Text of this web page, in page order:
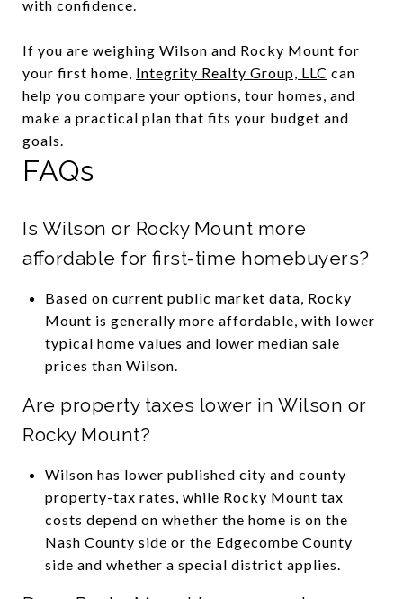
with confidence.
If you are weighing Wilson and Rocky Mount for
your first home, Integrity Realty Group, LLC can
help you compare your options, tour homes, and
make a practical plan that fits your budget and
goals.
FAQs
Is Wilson or Rocky Mount more
affordable for first-time homebuyers?
Based on current public market data, Rocky
Mount is generally more affordable, with lower
typical home values and lower median sale
prices than Wilson.
Are property taxes lower in Wilson or
Rocky Mount?
Wilson has lower published city and county
property-tax rates, while Rocky Mount tax
costs depend on whether the home is on the
Nash County side or the Edgecombe County
side and whether a special district applies.